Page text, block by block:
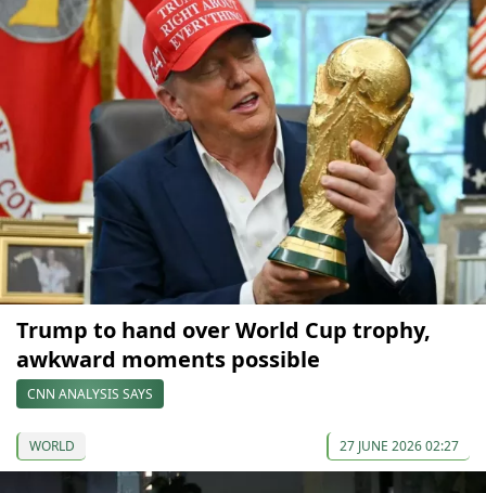
Trump to hand over World Cup trophy,
awkward moments possible
CNN ANALYSIS SAYS
WORLD 27 JUNE 2026 02:27